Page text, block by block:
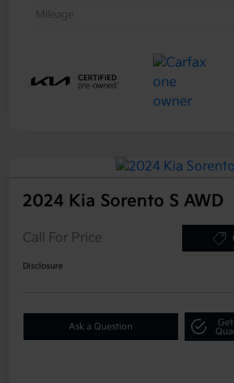
Mileage
2024 Kia Sorento S AWD
Call For Price
Disclosure
Ask a Question